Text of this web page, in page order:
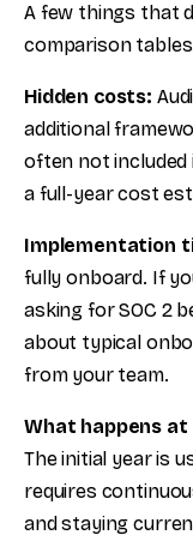
A few things that
comparison
Hidden costs:
additional
often not included
a full-year cost
Implementation
fully onboard. If
asking for SOC 2
about typical
from your team.
What happens at
The initial year is
requires
and staying